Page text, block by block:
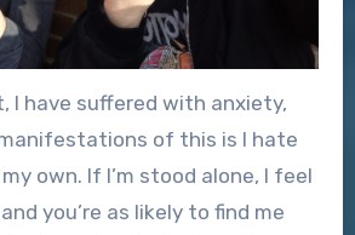
I have suffered with anxiety,
of this is I hate
own. If I’m stood alone, I feel
you’re as likely to find me